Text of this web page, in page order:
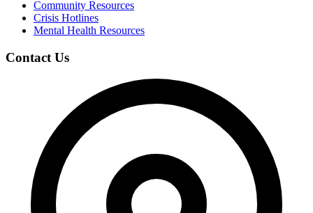
Community Resources
Crisis Hotlines
Mental Health Resources
Contact Us